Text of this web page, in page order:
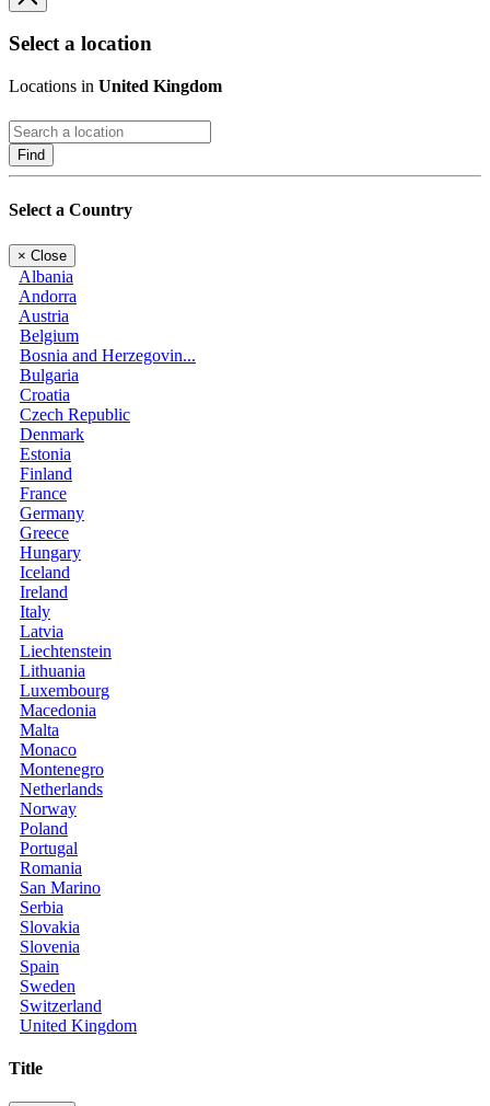
Select a location
Locations in United Kingdom
Find
Select a Country
× Close
Albania
Andorra
Austria
Belgium
Bosnia and Herzegovin...
Bulgaria
Croatia
Czech Republic
Denmark
Estonia
Finland
France
Germany
Greece
Hungary
Iceland
Ireland
Italy
Latvia
Liechtenstein
Lithuania
Luxembourg
Macedonia
Malta
Monaco
Montenegro
Netherlands
Norway
Poland
Portugal
Romania
San Marino
Serbia
Slovakia
Slovenia
Spain
Sweden
Switzerland
United Kingdom
Title